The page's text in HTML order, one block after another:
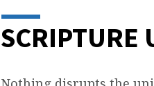
SCRIPTURE